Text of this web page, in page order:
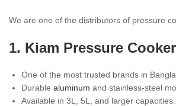
We are one of the distributors of pressure
1. Kiam Pressure Cooker
One of the most trusted brands in
Durable aluminum and stainless-steel
Available in 3L, 5L, and larger capacities.